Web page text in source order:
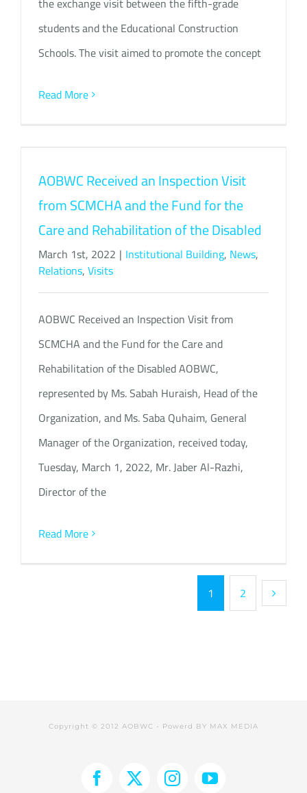
students and the Educational Construction
Schools. The visit aimed to promote the concept
Read More
AOBWC Received an Inspection Visit
from SCMCHA and the Fund for the
Care and Rehabilitation of the Disabled
March 1st, 2022 | Institutional Building, News,
Relations,Visits
AOBWC Received an Inspection Visit from
SCMCHA and the Fund for the Care and
Rehabilitation of the Disabled AOBWC,
represented by Ms. Sabah Huraish, Head of the
Organization, and Ms. Saba Quhaim, General
Manager of the Organization, received today,
Tuesday, March 1, 2022, Mr. Jaber Al-Razhi,
Director of the
Read More
1 2
Copyright © 2012 AOBWC - Powerd BY MAX MEDIA
Facebook
X InstagramYouTube